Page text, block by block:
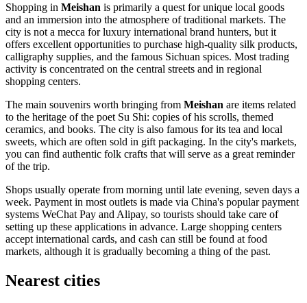
Shopping in Meishan is primarily a quest for unique local goods
and an immersion into the atmosphere of traditional markets. The
city is not a mecca for luxury international brand hunters, but it
offers excellent opportunities to purchase high-quality silk products,
calligraphy supplies, and the famous Sichuan spices. Most trading
activity is concentrated on the central streets and in regional
shopping centers.
The main souvenirs worth bringing from Meishan are items related
to the heritage of the poet Su Shi: copies of his scrolls, themed
ceramics, and books. The city is also famous for its tea and local
sweets, which are often sold in gift packaging. In the city's markets,
you can find authentic folk crafts that will serve as a great reminder
of the trip.
Shops usually operate from morning until late evening, seven days a
week. Payment in most outlets is made via China's popular payment
systems WeChat Pay and Alipay, so tourists should take care of
setting up these applications in advance. Large shopping centers
accept international cards, and cash can still be found at food
markets, although it is gradually becoming a thing of the past.
Nearest cities